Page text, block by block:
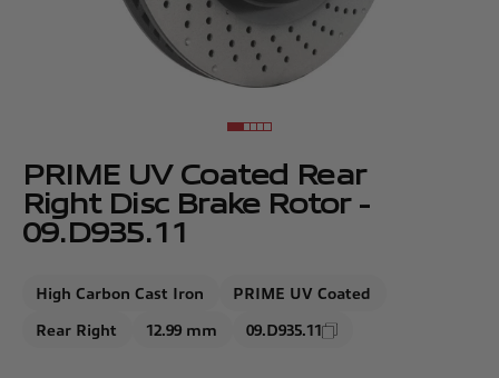
PRIME UV Coated Rear
Right Disc Brake Rotor -
09.D935.11
High Carbon Cast Iron PRIME UV Coated
Rear Right 12.99 mm 09.D935.11